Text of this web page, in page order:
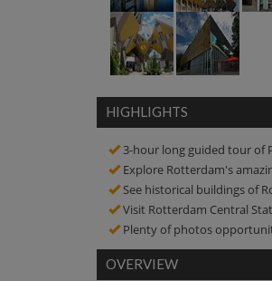
HIGHLIGHTS
3-hour long guided tour of
Explore Rotterdam's
See historical buildings of
Visit Rotterdam Central
Plenty of photos
OVERVIEW